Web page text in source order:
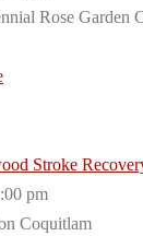
Rose Garden
Stroke
pm
Coquitlam